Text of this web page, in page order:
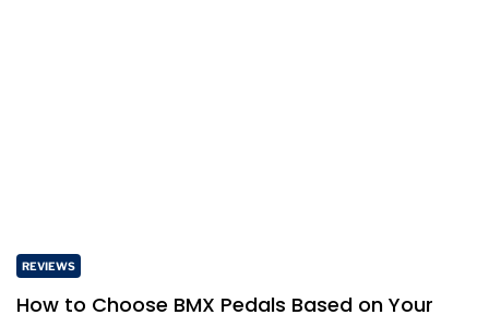
REVIEWS
How to Choose BMX Pedals Based on Your